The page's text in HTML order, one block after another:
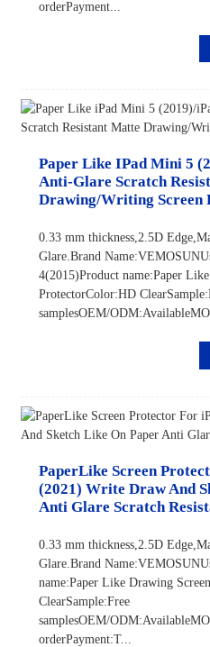
orderPayment...
Paper Like IPad Mini 5
Anti-Glare Scratch
Drawing/Writing Screen
0.33 mm thickness,2.5D
Glare.Brand
4(2015)Product name:Paper
ProtectorColor:HD
samplesOEM/
PaperLike Screen
(2021) Write Draw And
Anti Glare Scratch
0.33 mm thickness,2.5D
Glare.Brand
name:Paper Like Drawing
ClearSample:Free
samplesOEM/
orderPayment:T...